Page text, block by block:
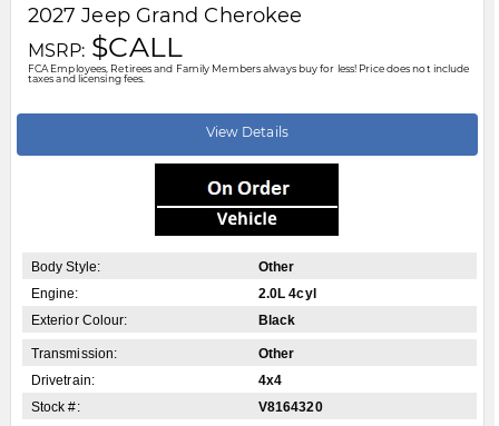
Motor City Chrysler
Disclaimer: A finance administration fee of $XXX applies to all financed and
leased vehicle purchases. Cash purchases are not subject to this fee.
Employee Price discounts. Please contact Motor City Chrysler.....Read